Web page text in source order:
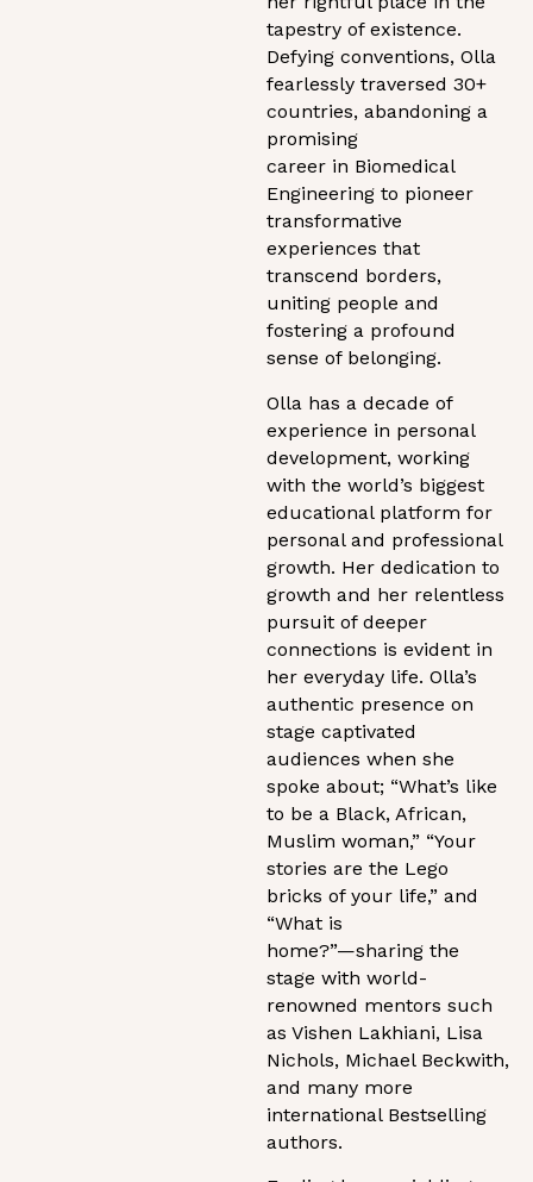
tapestry of existence.
Defying conventions, Olla
fearlessly traversed 30+
countries, abandoning a
promising
career in Biomedical
Engineering to pioneer
transformative
experiences that
transcend borders,
uniting people and
fostering a profound
sense of belonging.
Olla has a decade of
experience in personal
development, working
with the world’s biggest
educational platform for
personal and professional
growth. Her dedication to
growth and her relentless
pursuit of deeper
connections is evident in
her everyday life. Olla’s
authentic presence on
stage captivated
audiences when she
spoke about; “What’s like
to be a Black, African,
Muslim woman,” “Your
stories are the Lego
bricks of your life,” and
“What is
home?”—sharing the
stage with world-
renowned mentors such
as Vishen Lakhiani, Lisa
Nichols, Michael Beckwith,
and many more
international Bestselling
authors.